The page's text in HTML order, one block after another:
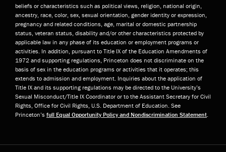
beliefs or characteristics such as political views, religion, national origin,
ancestry, race, color, sex, sexual orientation, gender identity or expression,
pregnancy and related conditions, age, marital or domestic partnership
status, veteran status, disability and/or other characteristics protected by
applicable law in any phase of its education or employment programs or
activities. In addition, pursuant to Title IX of the Education Amendments of
1972 and supporting regulations, Princeton does not discriminate on the
basis of sex in the education programs or activities that it operates; this
extends to admission and employment. Inquiries about the application of
Title IX and its supporting regulations may be directed to the University’s
Sexual Misconduct/Title IX Coordinator or to the Assistant Secretary for Civil
Rights, Office for Civil Rights, U.S. Department of Education. See
Princeton’s full Equal Opportunity Policy and Nondiscrimination Statement